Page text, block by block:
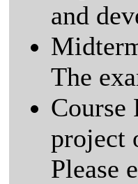
and
The
Course
project
Please